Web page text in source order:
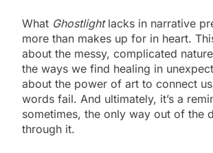
What Ghostlightlacks in narrative
more than makes up for in heart.
about the messy, complicated
the ways we find healing in
about the power of art to connect
words fail. And ultimately, it’s a
sometimes, the only way out of the
through it.